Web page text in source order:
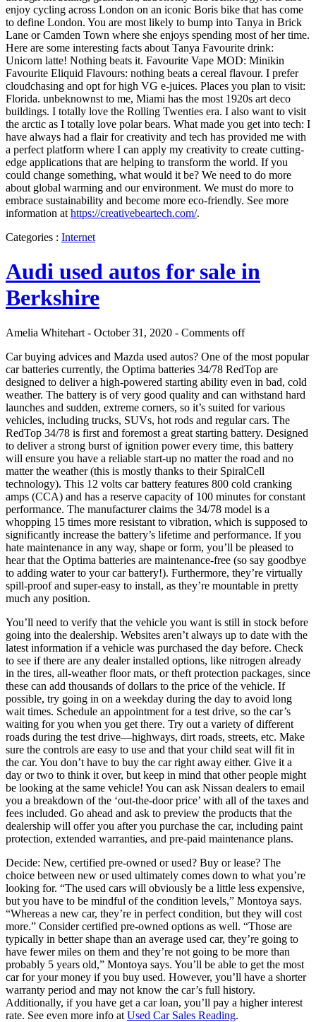
enjoy cycling across London on an iconic Boris bike that has come
to define London. You are most likely to bump into Tanya in Brick
Lane or Camden Town where she enjoys spending most of her time.
Here are some interesting facts about Tanya Favourite drink:
Unicorn latte! Nothing beats it. Favourite Vape MOD: Minikin
Favourite Eliquid Flavours: nothing beats a cereal flavour. I prefer
cloudchasing and opt for high VG e-juices. Places you plan to visit:
Florida. unbeknownst to me, Miami has the most 1920s art deco
buildings. I totally love the Rolling Twenties era. I also want to visit
the arctic as I totally love polar bears. What made you get into tech: I
have always had a flair for creativity and tech has provided me with
a perfect platform where I can apply my creativity to create cutting-
edge applications that are helping to transform the world. If you
could change something, what would it be? We need to do more
about global warming and our environment. We must do more to
embrace sustainability and become more eco-friendly. See more
information at https://creativebeartech.com/.
Categories : Internet
Audi used autos for sale in
Berkshire
Amelia Whitehart - October 31, 2020 - Comments off
Car buying advices and Mazda used autos? One of the most popular
car batteries currently, the Optima batteries 34/78 RedTop are
designed to deliver a high-powered starting ability even in bad, cold
weather. The battery is of very good quality and can withstand hard
launches and sudden, extreme corners, so it’s suited for various
vehicles, including trucks, SUVs, hot rods and regular cars. The
RedTop 34/78 is first and foremost a great starting battery. Designed
to deliver a strong burst of ignition power every time, this battery
will ensure you have a reliable start-up no matter the road and no
matter the weather (this is mostly thanks to their SpiralCell
technology). This 12 volts car battery features 800 cold cranking
amps (CCA) and has a reserve capacity of 100 minutes for constant
performance. The manufacturer claims the 34/78 model is a
whopping 15 times more resistant to vibration, which is supposed to
significantly increase the battery’s lifetime and performance. If you
hate maintenance in any way, shape or form, you’ll be pleased to
hear that the Optima batteries are maintenance-free (so say goodbye
to adding water to your car battery!). Furthermore, they’re virtually
spill-proof and super-easy to install, as they’re mountable in pretty
much any position.
You’ll need to verify that the vehicle you want is still in stock before
going into the dealership. Websites aren’t always up to date with the
latest information if a vehicle was purchased the day before. Check
to see if there are any dealer installed options, like nitrogen already
in the tires, all-weather floor mats, or theft protection packages, since
these can add thousands of dollars to the price of the vehicle. If
possible, try going in on a weekday during the day to avoid long
wait times. Schedule an appointment for a test drive, so the car’s
waiting for you when you get there. Try out a variety of different
roads during the test drive—highways, dirt roads, streets, etc. Make
sure the controls are easy to use and that your child seat will fit in
the car. You don’t have to buy the car right away either. Give it a
day or two to think it over, but keep in mind that other people might
be looking at the same vehicle! You can ask Nissan dealers to email
you a breakdown of the ‘out-the-door price’ with all of the taxes and
fees included. Go ahead and ask to preview the products that the
dealership will offer you after you purchase the car, including paint
protection, extended warranties, and pre-paid maintenance plans.
Decide: New, certified pre-owned or used? Buy or lease? The
choice between new or used ultimately comes down to what you’re
looking for. “The used cars will obviously be a little less expensive,
but you have to be mindful of the condition levels,” Montoya says.
“Whereas a new car, they’re in perfect condition, but they will cost
more.” Consider certified pre-owned options as well. “Those are
typically in better shape than an average used car, they’re going to
have fewer miles on them and they’re not going to be more than
probably 5 years old,” Montoya says. You’ll be able to get the most
car for your money if you buy used. However, you’ll have a shorter
warranty period and may not know the car’s full history.
Additionally, if you have get a car loan, you’ll pay a higher interest
rate. See even more info at Used Car Sales Reading.